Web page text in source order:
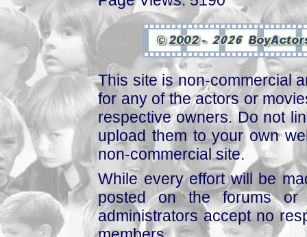
This site is non-commercial
for any of the actors or
respective owners. Do not
upload them to your own
non-commercial site.
While every effort will be
posted on the forums or
administrators accept no